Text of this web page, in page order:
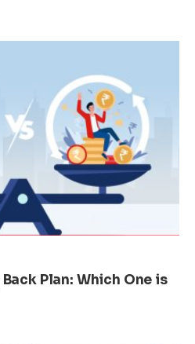
Plan: Which One is